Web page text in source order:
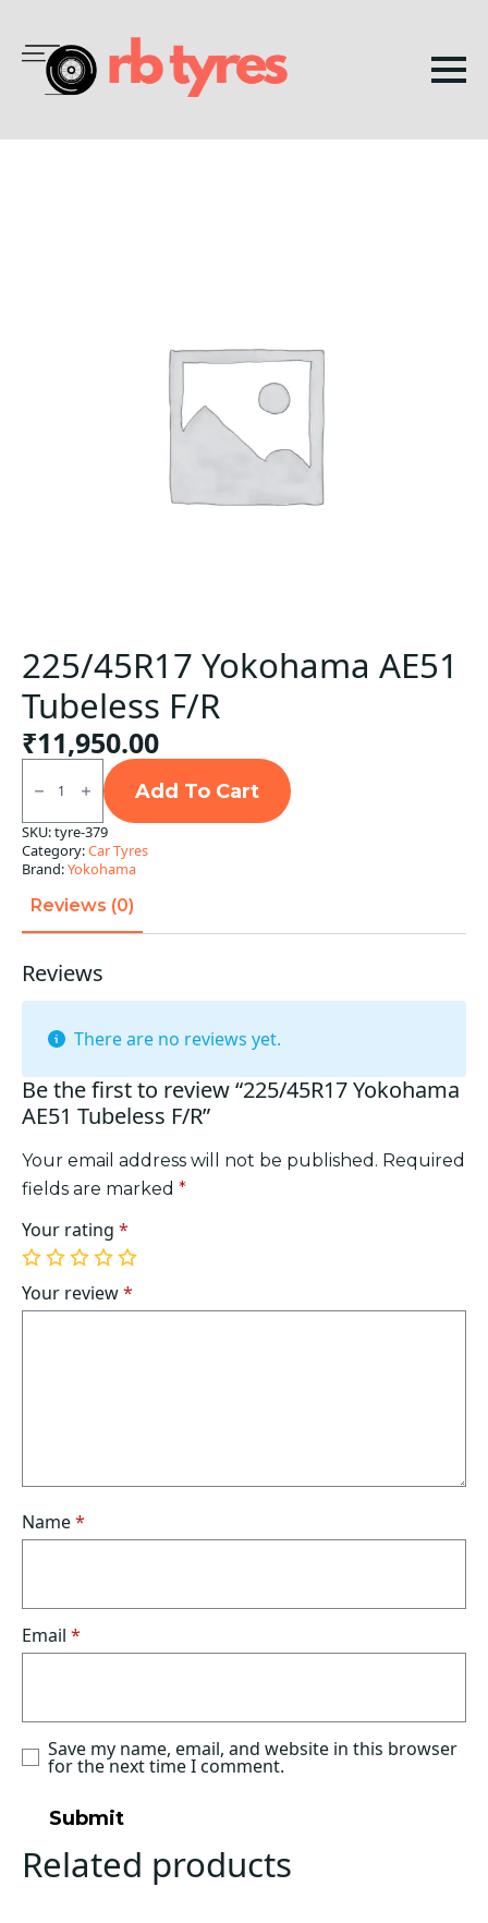
225/45R17 Yokohama AE51
Tubeless F/R
₹11,950.00
225/45R17
Yokohama
Tubeless
F/R
quantity
Add To Cart
SKU:tyre-379
Category:Car Tyres
Brand:Yokohama
Reviews (0)
Reviews
There are no reviews yet.
Be the first to review “225/45R17 Yokohama
AE51 Tubeless F/R”
Your email address will not be published. Required
fields are marked *
Your rating *
1
of
5
2
of
5
3
of
5
4
of
5
5
of
5
Your review*
Name*
Email *
Save my name, email, and website in this browser
for the next time I comment.
Related products